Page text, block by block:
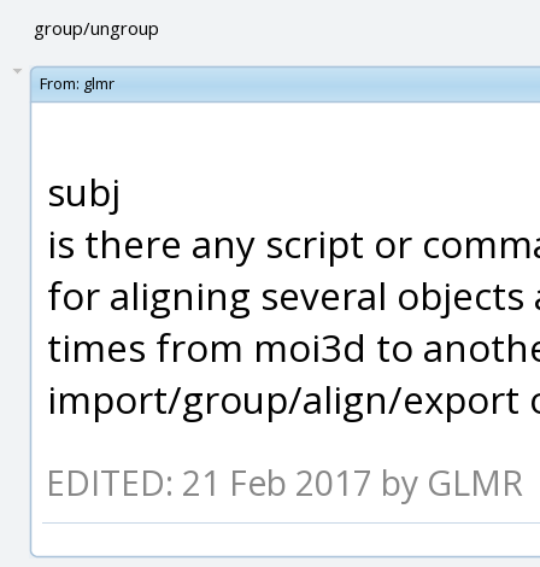
group/ungroup
From: glmr
subj
is there any script or
for aligning several
times from moi3d to
import/group/align/export
EDITED: 21 Feb 2017 by GLMR